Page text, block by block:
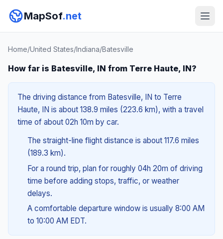
MapSof.net
Home/United States/Indiana/Batesville
How far is Batesville, IN from Terre Haute, IN?
The driving distance from Batesville, IN to Terre
Haute, IN is about 138.9 miles (223.6 km), with a travel
time of about 02h 10m by car.
The straight-line flight distance is about 117.6 miles
(189.3 km).
For a round trip, plan for roughly 04h 20m of driving
time before adding stops, traffic, or weather
delays.
A comfortable departure window is usually 8:00 AM
to 10:00 AM EDT.